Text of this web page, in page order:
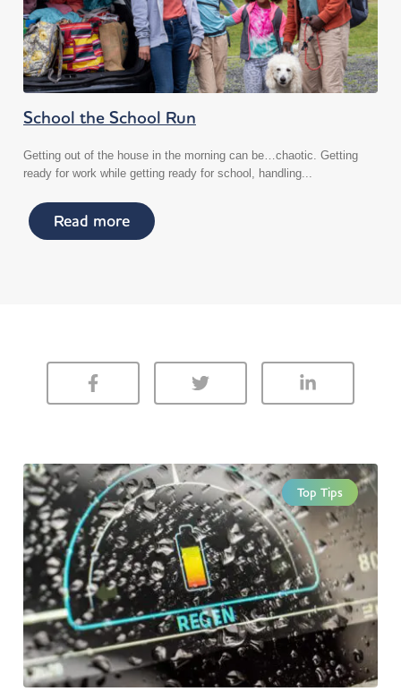
School the School Run
Getting out of the house in the morning can be…chaotic. Getting
ready for work while getting ready for school, handling...
Read more
Top Tips